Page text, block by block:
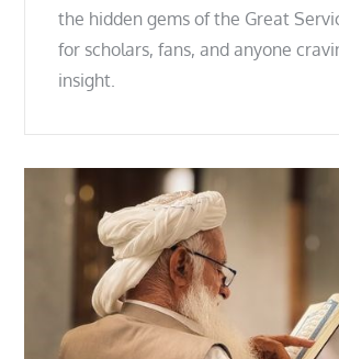
the hidden gems of the Great
for scholars, fans, and anyone
insight.